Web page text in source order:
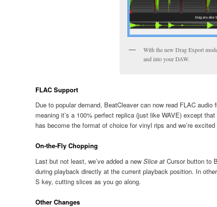
With the new Drag Export
and into your DAW.
FLAC Support
Due to popular demand, BeatCleaver can now read FLAC
meaning it’s a 100% perfect replica (just like WAVE) except
has become the format of choice for vinyl rips and we’re
On-the-Fly Chopping
Last but not least, we’ve added a new Slice atCursorbutton to
during playback directly at the current playback position. In
S key, cutting slices as you go along.
Other Changes